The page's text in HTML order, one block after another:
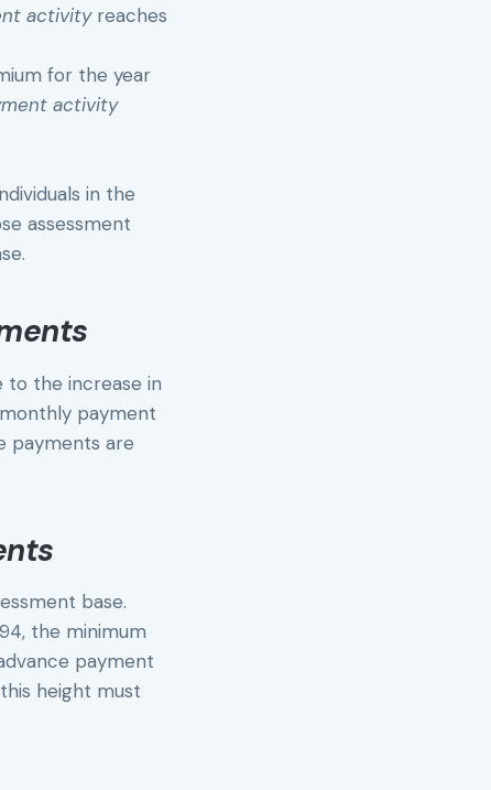
activityreaches
for the year
activity
in the
assessment
to the increase in
payment
payments are
base.
the minimum
payment
height must